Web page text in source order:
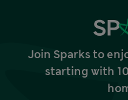
Join Sparks to
starting with